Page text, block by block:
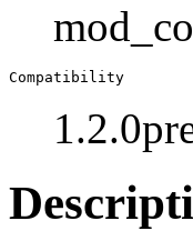
Compatibility